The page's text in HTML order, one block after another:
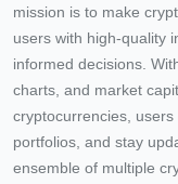
mission is to make
users with high-quality
informed decisions.
charts, and market
cryptocurrencies,
portfolios, and stay
ensemble of multiple